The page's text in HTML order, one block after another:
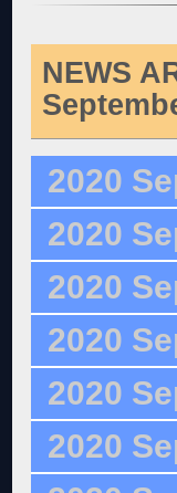
NEWS
2020
2020
2020
2020
2020
2020